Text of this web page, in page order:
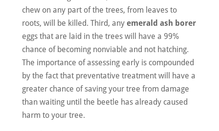
chew on any part of the trees, from leaves to
roots, will be killed. Third, any emerald ash borer
eggs that are laid in the trees will have a 99%
chance of becoming nonviable and not hatching.
The importance of assessing early is compounded
by the fact that preventative treatment will have a
greater chance of saving your tree from damage
than waiting until the beetle has already caused
harm to your tree.